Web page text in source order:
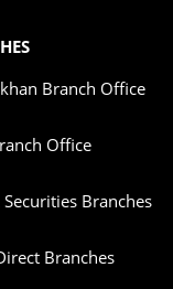
Branch Office
Office
Securities Branches
Branches